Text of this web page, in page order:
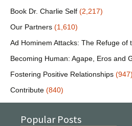
Book Dr. Charlie Self (2,217)
Our Partners (1,610)
Ad Hominem Attacks: The Refuge of
Becoming Human: Agape, Eros and
Fostering Positive Relationships (947)
Contribute (840)
Popular Posts